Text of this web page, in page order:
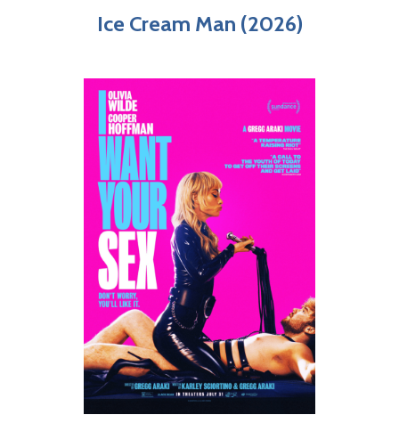
Ice Cream Man (2026)